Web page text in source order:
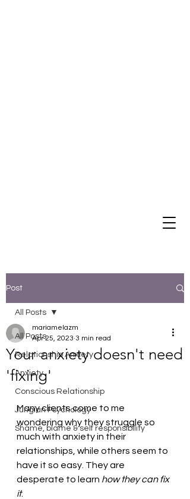
Post
All Posts
Relationship Anxiety
Anxiety
Conscious Relationship
Jungian Psychology
Shame, blame & self responsibility
All Posts
Your anxiety doesn't need
'fixing'
mariamelazm
Apr 25, 2023 3 min read
Many clients come to me
wondering why they struggle so
much with anxiety in their
relationships, while others seem to
have it so easy. They are
desperate to learn how they can fix
it.